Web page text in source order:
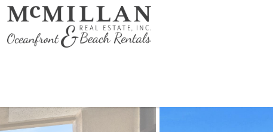
Skip to main content
You are here